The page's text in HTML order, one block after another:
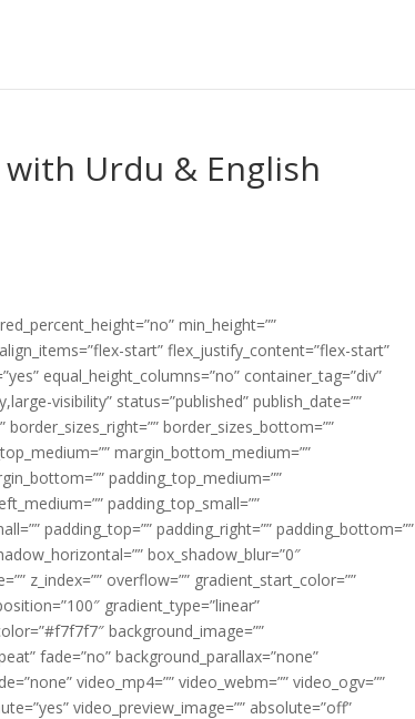
with Urdu & English
min_height=””
start” flex_justify_content=”flex-start”
equal_height_columns=”no” container_tag=”div”
visibility” status=”published” publish_date=””
border_sizes_right=”” border_sizes_bottom=””
margin_bottom_medium=””
padding_top_medium=””
padding_top_small=””
padding_top=”” padding_right=”” padding_bottom=””
box_shadow_blur=”0″
z_index=”” overflow=”” gradient_start_color=””
gradient_type=”linear”
background_image=””
fade=”no” background_parallax=”none”
video_mp4=”” video_webm=”” video_ogv=””
video_preview_image=”” absolute=”off”